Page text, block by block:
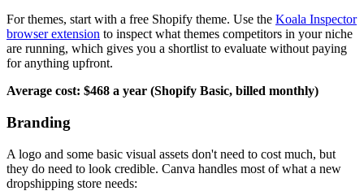
For themes, start with a free Shopify theme. Use the Koala Inspector
browser extension to inspect what themes competitors in your niche
are running, which gives you a shortlist to evaluate without paying
for anything upfront.
Average cost: $468 a year (Shopify Basic, billed monthly)
Branding
A logo and some basic visual assets don't need to cost much, but
they do need to look credible. Canva handles most of what a new
dropshipping store needs: